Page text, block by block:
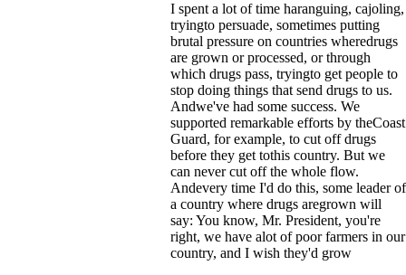
I spent a lot of time haranguing, cajoling,
tryingto persuade, sometimes putting
brutal pressure on countries wheredrugs
are grown or processed, or through
which drugs pass, tryingto get people to
stop doing things that send drugs to us.
Andwe've had some success. We
supported remarkable efforts by theCoast
Guard, for example, to cut off drugs
before they get tothis country. But we
can never cut off the whole flow.
Andevery time I'd do this, some leader of
a country where drugs aregrown will
say: You know, Mr. President, you're
right, we have alot of poor farmers in our
country, and I wish they'd grow